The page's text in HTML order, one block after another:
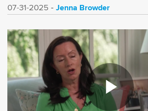
07-31-2025 Jenna Browder